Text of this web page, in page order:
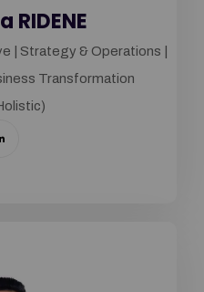
RIDENE
| Strategy & Operations |
Transformation